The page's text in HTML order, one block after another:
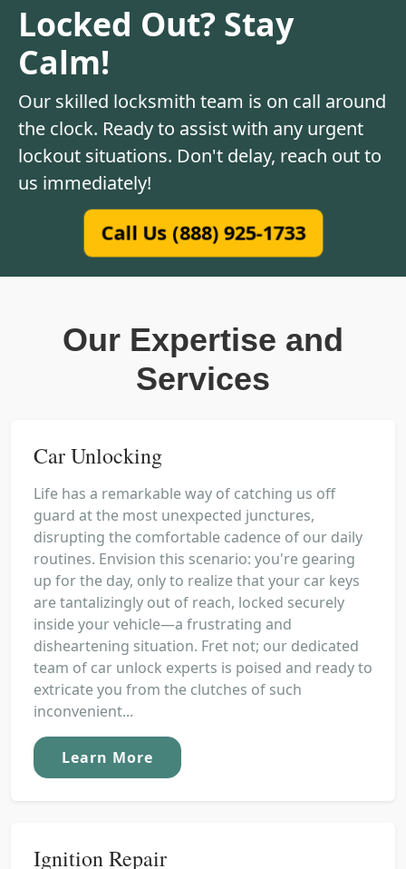
Locked Out? Stay
Calm!
Our skilled locksmith team is on call around
the clock. Ready to assist with any urgent
lockout situations. Don't delay, reach out to
us immediately!
Call Us (888) 925-1733
Our Expertise and
Services
Car Unlocking
Life has a remarkable way of catching us off
guard at the most unexpected junctures,
disrupting the comfortable cadence of our daily
routines. Envision this scenario: you're gearing
up for the day, only to realize that your car keys
are tantalizingly out of reach, locked securely
inside your vehicle—a frustrating and
disheartening situation. Fret not; our dedicated
team of car unlock experts is poised and ready to
extricate you from the clutches of such
inconvenient...
Learn More
Ignition Repair